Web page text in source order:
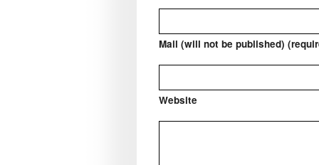
Mail (will not be published)
Website